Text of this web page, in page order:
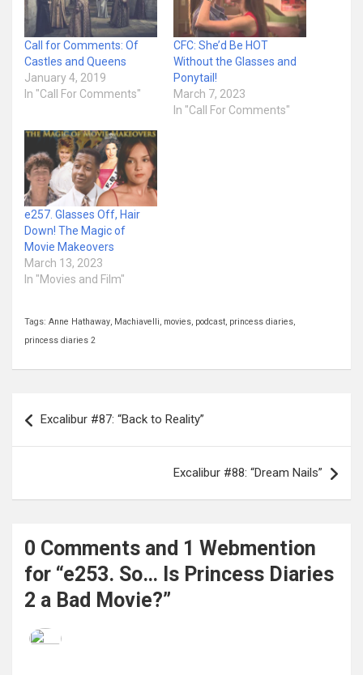
Call for Comments: Of
Castles and Queens
January 4, 2019
In "Call For Comments"
CFC: She’d Be HOT
Without the Glasses and
Ponytail!
March 7, 2023
In "Call For Comments"
e257. Glasses Off, Hair
Down! The Magic of
Movie Makeovers
March 13, 2023
In "Movies and Film"
Tags: Anne Hathaway, Machiavelli, movies, podcast, princess diaries,
princess diaries 2
navigation
Excalibur #87: “Back to Reality”
Excalibur #88: “Dream Nails”
0 Comments and 1 Webmention
for “e253. So… Is Princess Diaries
2 a Bad Movie?”